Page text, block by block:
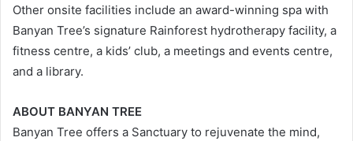
Other onsite facilities include an award-winning spa with
Banyan Tree’s signature Rainforest hydrotherapy facility, a
fitness centre, a kids’ club, a meetings and events centre,
and a library.
ABOUT BANYAN TREE
Banyan Tree offers a Sanctuary to rejuvenate the mind,